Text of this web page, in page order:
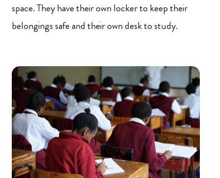
space. They have their own locker to keep their
belongings safe and their own desk to study.